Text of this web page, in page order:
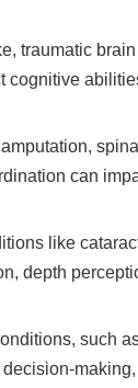
traumatic
cognitive
can
like
depth
such